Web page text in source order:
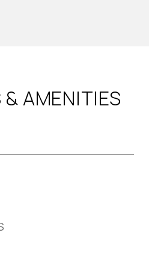
& AMENITIES